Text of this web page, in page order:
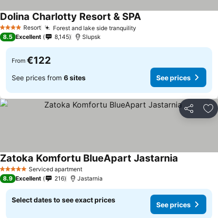
4 Stars Resort Forest and lake side tranquility
Dolina Charlotty Resort & SPASee prices
8.5 Excellent 8,145 Slupsk
From €122
See prices from 6 sites See prices
Share
5 Stars Serviced apartment
Zatoka Komfortu BlueApart Jastarnia
8.9 Excellent 216 Jastarnia
Select dates to see exact prices
See prices